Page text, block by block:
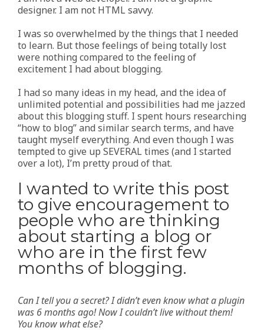
designer. I am not HTML savvy.
I was so overwhelmed by the things that I needed
to learn. But those feelings of being totally lost
were nothing compared to the feeling of
excitement I had about blogging.
I had so many ideas in my head, and the idea of
unlimited potential and possibilities had me jazzed
about this blogging stuff. I spent hours researching
“how to blog” and similar search terms, and have
taught myself everything. And even though I was
tempted to give up SEVERAL times (and I started
over a lot), I’m pretty proud of that.
I wanted to write this post
to give encouragement to
people who are thinking
about starting a blog or
who are in the first few
months of blogging.
Can I tell you a secret? I didn’t even know what a plugin
was 6 months ago! Now I couldn’t live without them!
You know what else?